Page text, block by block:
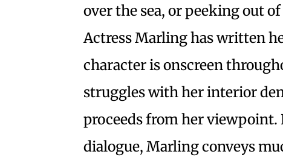
over the sea, or peeking out
Actress Marling has written
character is onscreen
struggles with her interior
proceeds from her viewpoint.
dialogue, Marling conveys